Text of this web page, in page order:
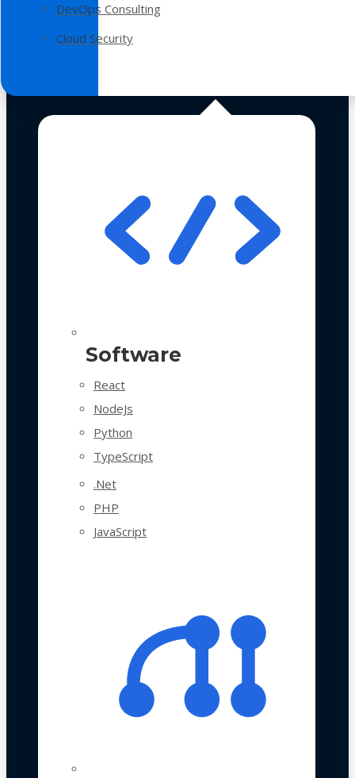
DevOps Consulting
Cloud Security
Software
React
NodeJs
Python
TypeScript
.Net
PHP
JavaScript